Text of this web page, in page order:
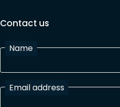
Contact us
Name
Email address